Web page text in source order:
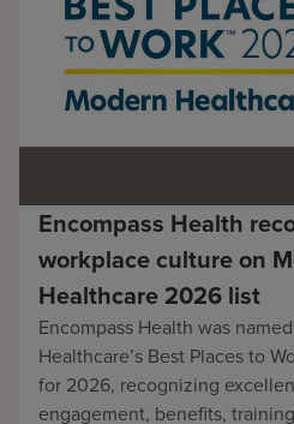
Encompass Health
workplace culture on
Healthcare 2026 list
Encompass Health was
Healthcare’s Best Places to
for 2026, recognizing
engagement, benefits,